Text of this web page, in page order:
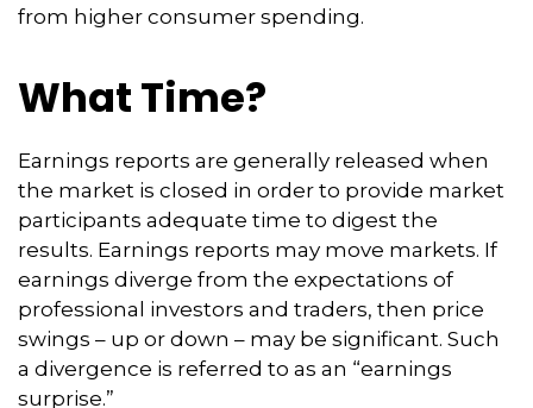
from higher consumer spending.
What Time?
Earnings reports are generally released when
the market is closed in order to provide market
participants adequate time to digest the
results. Earnings reports may move markets. If
earnings diverge from the expectations of
professional investors and traders, then price
swings – up or down – may be significant. Such
a divergence is referred to as an “earnings
surprise.”